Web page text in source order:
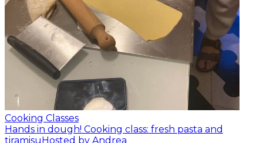
Cooking Classes
Hands in dough! Cooking class: fresh pasta and
tiramisu Hosted by Andrea